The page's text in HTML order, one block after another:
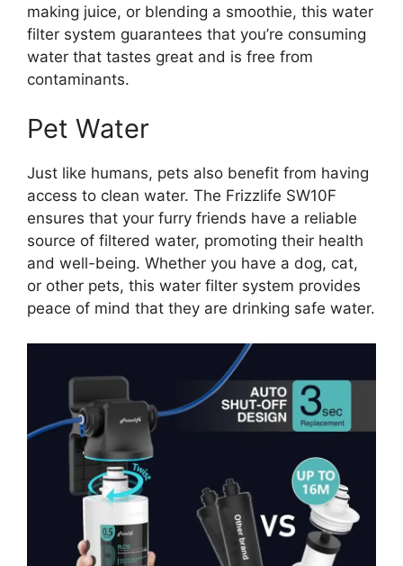
making juice, or blending a smoothie, this water
filter system guarantees that you’re consuming
water that tastes great and is free from
contaminants.
Pet Water
Just like humans, pets also benefit from having
access to clean water. The Frizzlife SW10F
ensures that your furry friends have a reliable
source of filtered water, promoting their health
and well-being. Whether you have a dog, cat,
or other pets, this water filter system provides
peace of mind that they are drinking safe water.